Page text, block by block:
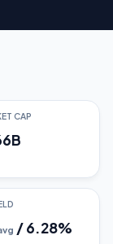
CAP
/6.28%